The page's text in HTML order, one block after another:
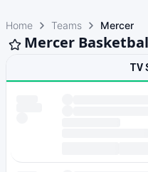
Home Teams Mercer
Mercer
TV